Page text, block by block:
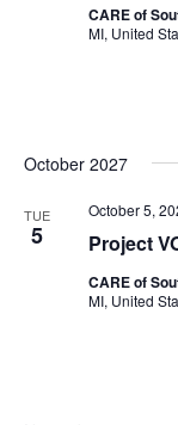
CARE of
MI, United
October 2027
TUE
5 Project
October 5,
CARE of
MI, United